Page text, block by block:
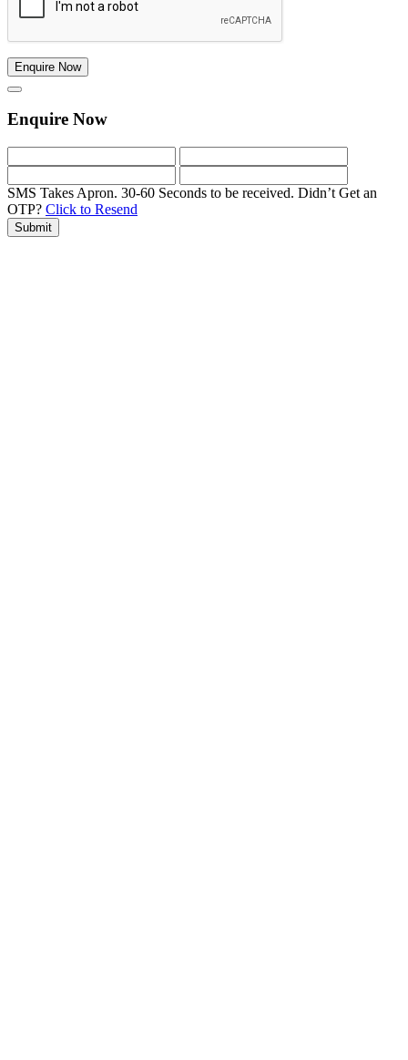
Enquire Now
Enquire Now
SMS Takes Apron. 30-60 Seconds to be received. Didn’t Get an
OTP? Click to Resend
Submit